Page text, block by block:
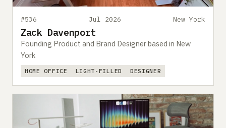
#536 Jul 2026 New York
Zack Davenport
Founding Product and Brand Designer based in New
York
HOME OFFICE LIGHT-FILLED DESIGNER